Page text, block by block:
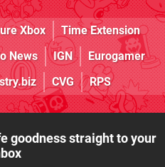
Xbox
Time Extension
News IGN
Eurogamer
CVG RPS
goodness straight to your